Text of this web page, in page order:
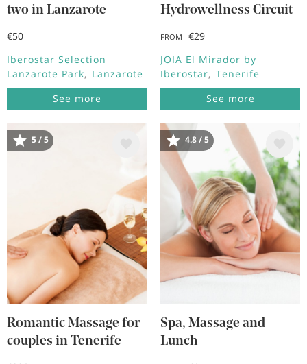
two in Lanzarote
€50
Iberostar Selection
Lanzarote Park
Lanzarote
See more
Hydrowellness Circuit
FROM
€29
JOIA El Mirador by
Iberostar
Tenerife
See more
Image
5 / 5
Romantic Massage for
couples in Tenerife
Image
4.8 / 5
Spa, Massage and
Lunch